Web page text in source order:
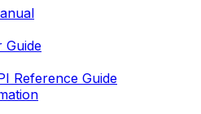
Guide
Reference Guide